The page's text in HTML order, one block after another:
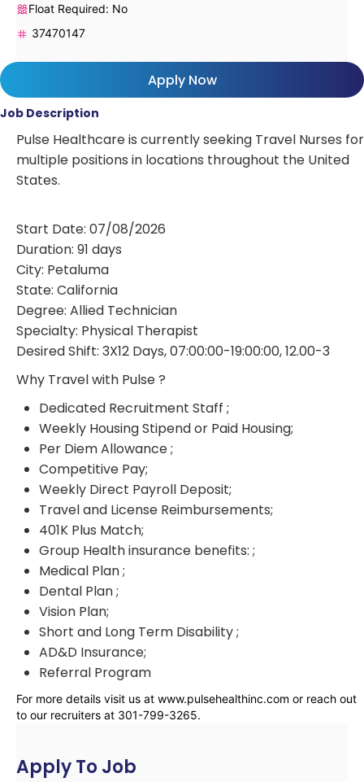
Float Required: No
37470147
Apply Now
Job Description
Pulse Healthcare is currently seeking Travel Nurses for
multiple positions in locations throughout the United
States.
Start Date: 07/08/2026
Duration: 91 days
City: Petaluma
State: California
Degree: Allied Technician
Specialty: Physical Therapist
Desired Shift: 3X12 Days, 07:00:00-19:00:00, 12.00-3
Why Travel with Pulse ?
Dedicated Recruitment Staff ;
Weekly Housing Stipend or Paid Housing;
Per Diem Allowance ;
Competitive Pay;
Weekly Direct Payroll Deposit;
Travel and License Reimbursements;
401K Plus Match;
Group Health insurance benefits: ;
Medical Plan ;
Dental Plan ;
Vision Plan;
Short and Long Term Disability ;
AD&D Insurance;
Referral Program
For more details visit us at www.pulsehealthinc.com or reach out
to our recruiters at 301-799-3265.
Apply To Job